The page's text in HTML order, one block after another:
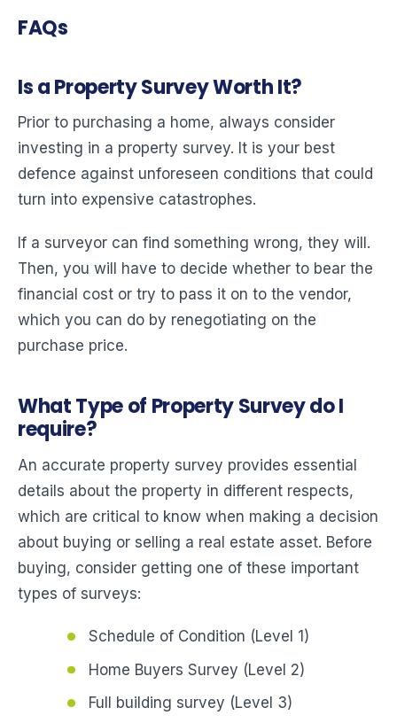
FAQs
Is a Property Survey Worth It?
Prior to purchasing a home, always consider
investing in a property survey. It is your best
defence against unforeseen conditions that could
turn into expensive catastrophes.
If a surveyor can find something wrong, they will.
Then, you will have to decide whether to bear the
financial cost or try to pass it on to the vendor,
which you can do by renegotiating on the
purchase price.
What Type of Property Survey do I
require?
An accurate property survey provides essential
details about the property in different respects,
which are critical to know when making a decision
about buying or selling a real estate asset. Before
buying, consider getting one of these important
types of surveys:
Schedule of Condition (Level 1)
Home Buyers Survey (Level 2)
Full building survey (Level 3)